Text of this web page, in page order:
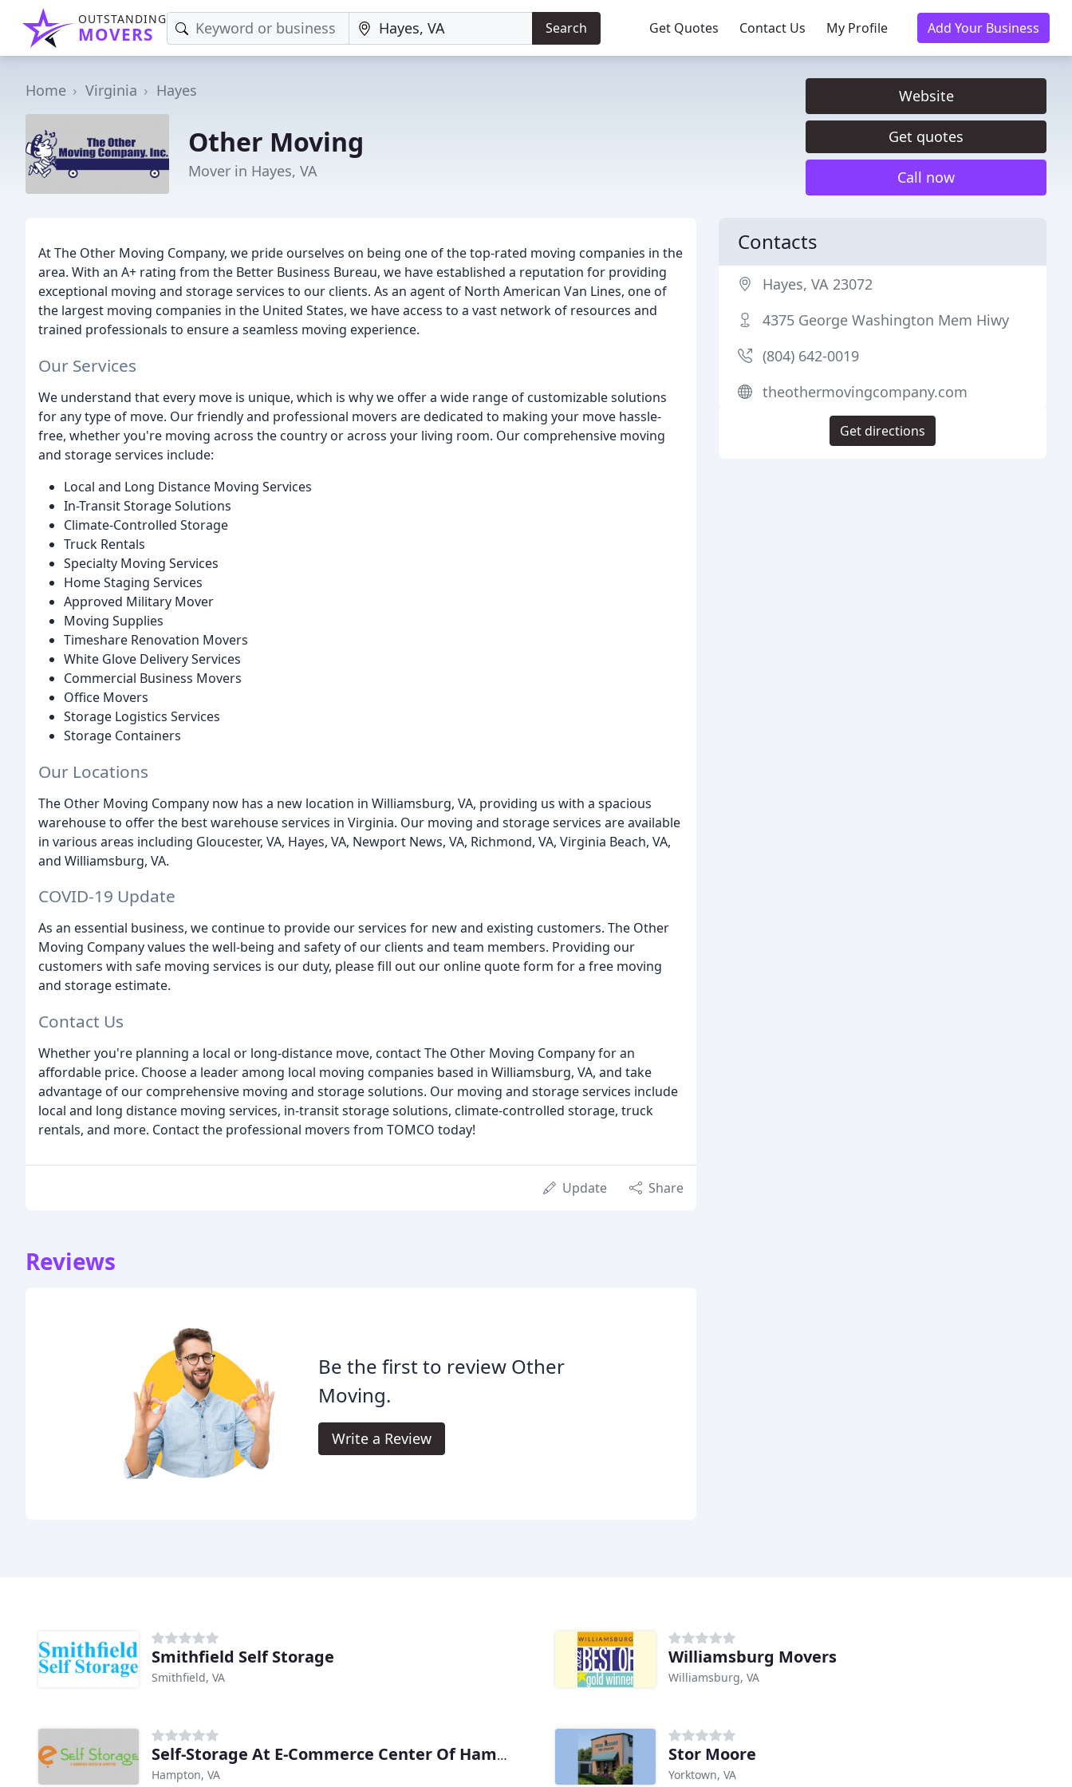
OUTSTANDING
MOVERS Search Get Quotes Contact Us My Profile Add Your Business
Home Virginia Hayes
Other Moving
Mover in Hayes, VA
Website
Get quotes
Call now
At The Other Moving Company, we pride ourselves on being one of the top-rated moving companies in the
area. With an A+ rating from the Better Business Bureau, we have established a reputation for providing
exceptional moving and storage services to our clients. As an agent of North American Van Lines, one of
the largest moving companies in the United States, we have access to a vast network of resources and
trained professionals to ensure a seamless moving experience.
Our Services
We understand that every move is unique, which is why we offer a wide range of customizable solutions
for any type of move. Our friendly and professional movers are dedicated to making your move hassle-
free, whether you're moving across the country or across your living room. Our comprehensive moving
and storage services include:
Local and Long Distance Moving Services
In-Transit Storage Solutions
Climate-Controlled Storage
Truck Rentals
Specialty Moving Services
Home Staging Services
Approved Military Mover
Moving Supplies
Timeshare Renovation Movers
White Glove Delivery Services
Commercial Business Movers
Office Movers
Storage Logistics Services
Storage Containers
Our Locations
The Other Moving Company now has a new location in Williamsburg, VA, providing us with a spacious
warehouse to offer the best warehouse services in Virginia. Our moving and storage services are available
in various areas including Gloucester, VA, Hayes, VA, Newport News, VA, Richmond, VA, Virginia Beach, VA,
and Williamsburg, VA.
COVID-19 Update
As an essential business, we continue to provide our services for new and existing customers. The Other
Moving Company values the well-being and safety of our clients and team members. Providing our
customers with safe moving services is our duty, please fill out our online quote form for a free moving
and storage estimate.
Contact Us
Whether you're planning a local or long-distance move, contact The Other Moving Company for an
affordable price. Choose a leader among local moving companies based in Williamsburg, VA, and take
advantage of our comprehensive moving and storage solutions. Our moving and storage services include
local and long distance moving services, in-transit storage solutions, climate-controlled storage, truck
rentals, and more. Contact the professional movers from TOMCO today!
Update Share
Reviews
Be the first to review Other
Moving.
Write a Review
Contacts
Hayes, VA 23072
4375 George Washington Mem Hiwy
(804) 642-0019
theothermovingcompany.com
Get directions
Smithfield Self Storage
Smithfield, VA
Williamsburg Movers
Williamsburg, VA
Self-Storage At E-Commerce Center Of Hampton
Hampton, VA
Stor Moore
Yorktown, VA